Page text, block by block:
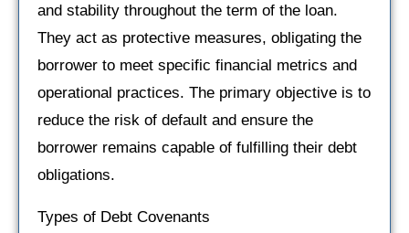
and stability throughout the term of the loan.
They act as protective measures, obligating the
borrower to meet specific financial metrics and
operational practices. The primary objective is to
reduce the risk of default and ensure the
borrower remains capable of fulfilling their debt
obligations.
Types of Debt Covenants